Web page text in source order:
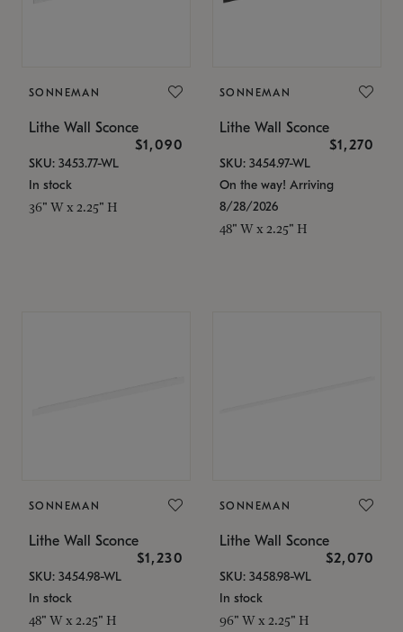
SONNEMAN
Lithe Wall Sconce
$1,090
SKU: 3453.77-WL
In stock
36" W x 2.25" H
SONNEMAN
Lithe Wall Sconce
$1,270
SKU: 3454.97-WL
On the way! Arriving
8/28/2026
48" W x 2.25" H
SONNEMAN
Lithe Wall Sconce
$1,230
SKU: 3454.98-WL
In stock
48" W x 2.25" H
SONNEMAN
Lithe Wall Sconce
$2,070
SKU: 3458.98-WL
In stock
96" W x 2.25" H